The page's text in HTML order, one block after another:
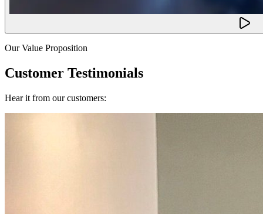
Our Value Proposition
Customer Testimonials
Hear it from our customers: